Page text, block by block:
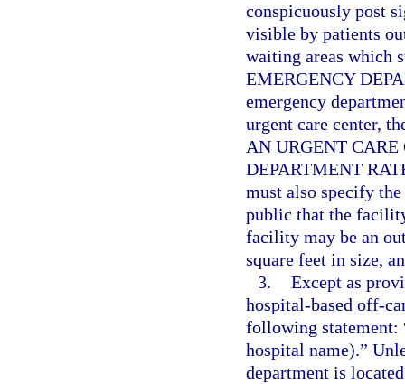
conspicuously post
visible by patients
waiting areas which
EMERGENCY
emergency
urgent care center,
AN URGENT
DEPARTMENT
must also specify
public that the
facility may be an
square feet in size,
3. Except as
hospital-based off-
following statement:
hospital name).”
department is